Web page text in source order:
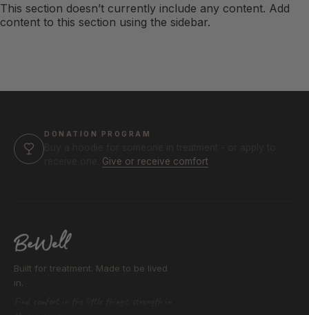
This section doesn’t currently include any content. Add
content to this section using the sidebar.
DONATION PROGRAM
Give or receive comfort
Built for treatment. Made to be lived
in.